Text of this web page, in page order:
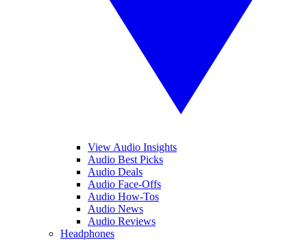
View Audio Insights
Audio Best Picks
Audio Deals
Audio Face-Offs
Audio How-Tos
Audio News
Audio Reviews
Headphones